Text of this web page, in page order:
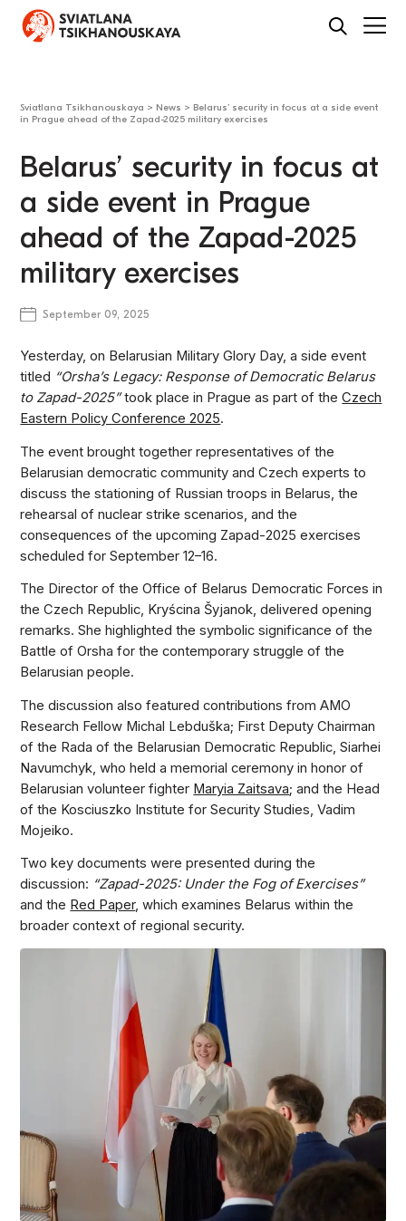
Sviatlana Tsikhanouskaya > News > Belarus’ security in focus at a side event
in Prague ahead of the Zapad-2025 military exercises
Belarus’ security in focus at
a side event in Prague
ahead of the Zapad-2025
military exercises
September 09, 2025
Yesterday, on Belarusian Military Glory Day, a side event
titled “Orsha’s Legacy: Response of Democratic Belarus
to Zapad-2025”took place in Prague as part of theCzech
Eastern Policy Conference 2025.
The event brought together representatives of the
Belarusian democratic community and Czech experts to
discuss the stationing of Russian troops in Belarus, the
rehearsal of nuclear strike scenarios, and the
consequences of the upcoming Zapad-2025 exercises
scheduled for September 12–16.
The Director of the Office of Belarus Democratic Forces in
the Czech Republic, Kryścina Šyjanok, delivered opening
remarks. She highlighted the symbolic significance of the
Battle of Orsha for the contemporary struggle of the
Belarusian people.
The discussion also featured contributions from AMO
Research Fellow Michal Lebduška; First Deputy Chairman
of the Rada of the Belarusian Democratic Republic, Siarhei
Navumchyk, who held a memorial ceremony in honor of
Belarusian volunteer fighter Maryia Zaitsava; and the Head
of the Kosciuszko Institute for Security Studies, Vadim
Mojeiko.
Two key documents were presented during the
discussion: “Zapad-2025: Under the Fog of Exercises”
and the Red Paper, which examines Belarus within the
broader context of regional security.